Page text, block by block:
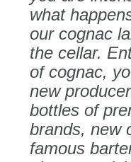
what
our cognac
the cellar.
of cognac,
new
bottles of
brands, new
famous